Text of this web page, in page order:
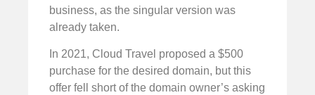
business, as the singular version was
already taken.
In 2021, Cloud Travel proposed a $500
purchase for the desired domain, but this
offer fell short of the domain owner’s asking